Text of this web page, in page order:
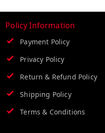
Policy Information
Payment Policy
Privacy Policy
Return & Refund Policy
Shipping Policy
Terms & Conditions